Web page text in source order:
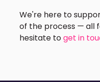
We're here to
of the process — all
hesitate toget in